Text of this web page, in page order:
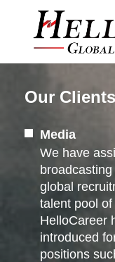
Our Clients
Media
We have
global
talent pool
HelloCareer
introduced
positions